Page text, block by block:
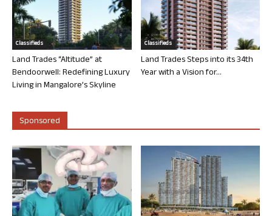
Classifieds
Land Trades “Altitude” at
Bendoorwell: Redefining Luxury
Living in Mangalore’s Skyline
Classifieds
Land Trades Steps into its 34th
Year with a Vision for...
Sponsored